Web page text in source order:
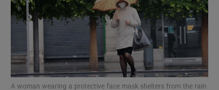
Show Motors sub sections
Show Podcasts sub sections
A woman wearing a protective face mask shelters from the rain